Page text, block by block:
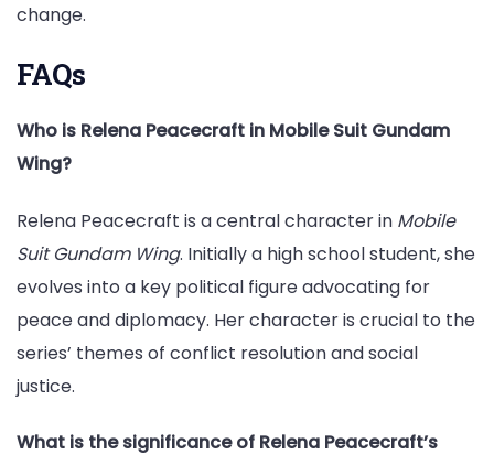
change.
FAQs
Who is Relena Peacecraft in Mobile Suit Gundam
Wing?
Relena Peacecraft is a central character in Mobile
Suit Gundam Wing. Initially a high school student, she
evolves into a key political figure advocating for
peace and diplomacy. Her character is crucial to the
series’ themes of conflict resolution and social
justice.
What is the significance of Relena Peacecraft’s